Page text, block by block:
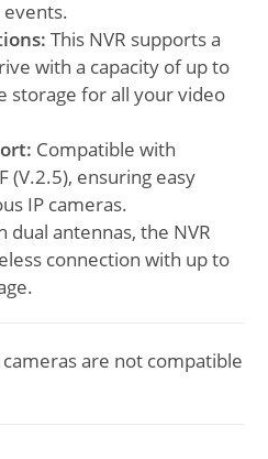
This NVR supports a
with a capacity of up to
storage for all your video
Compatible with
(V.2.5), ensuring easy
IP cameras.
dual antennas, the NVR
connection with up to
are not compatible